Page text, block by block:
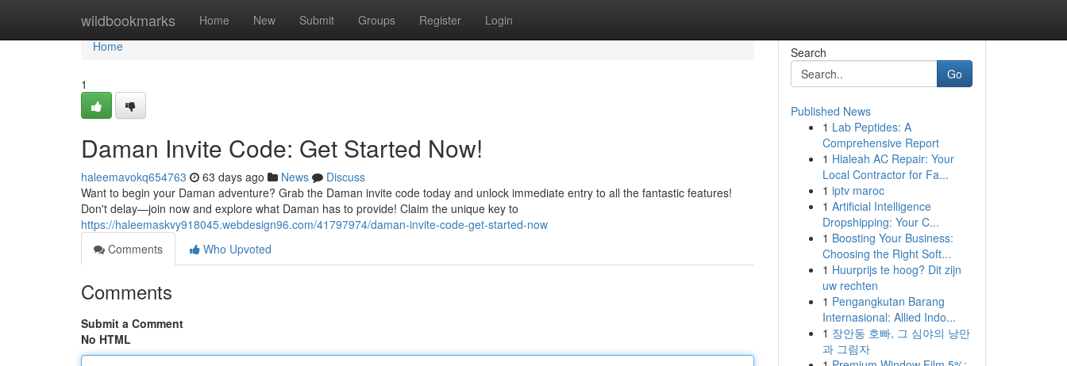
wildbookmarks Home New Submit Groups Register Login
Home
Home
1
Daman Invite Code: Get Started Now!
haleemavokq654763 63 days ago News
Discuss
Want to begin your Daman adventure? Grab the Daman invite code today and unlock immediate entry to all the fantastic features!
Don't delay—join now and explore what Daman has to provide! Claim the unique key to
https://haleemaskvy918045.webdesign96.com/41797974/daman-invite-code-get-started-now
Comments
Who Upvoted
Comments
Submit a Comment
No HTML
Search
Go
Published News
1 Lab Peptides: A
Comprehensive Report
1 Hialeah AC Repair: Your
Local Contractor for Fa...
1 iptv maroc
1 Artificial Intelligence
Dropshipping: Your C...
1 Boosting Your Business:
Choosing the Right Soft...
1 Huurprijs te hoog? Dit zijn
uw rechten
1 Pengangkutan Barang
Internasional: Allied Indo...
1 장안동 호빠, 그 심야의 낭만
과 그림자